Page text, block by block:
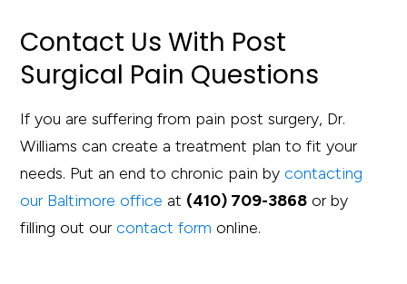
Contact Us With Post
Surgical Pain Questions
If you are suffering from pain post surgery, Dr.
Williams can create a treatment plan to fit your
needs. Put an end to chronic pain bycontacting
our Baltimore office at (410) 709-3868 or by
filling out ourcontact form online.